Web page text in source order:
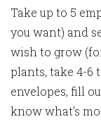
Take up to 5
you want) and
wish to grow
plants, take 4-6
envelopes, fill
know what's